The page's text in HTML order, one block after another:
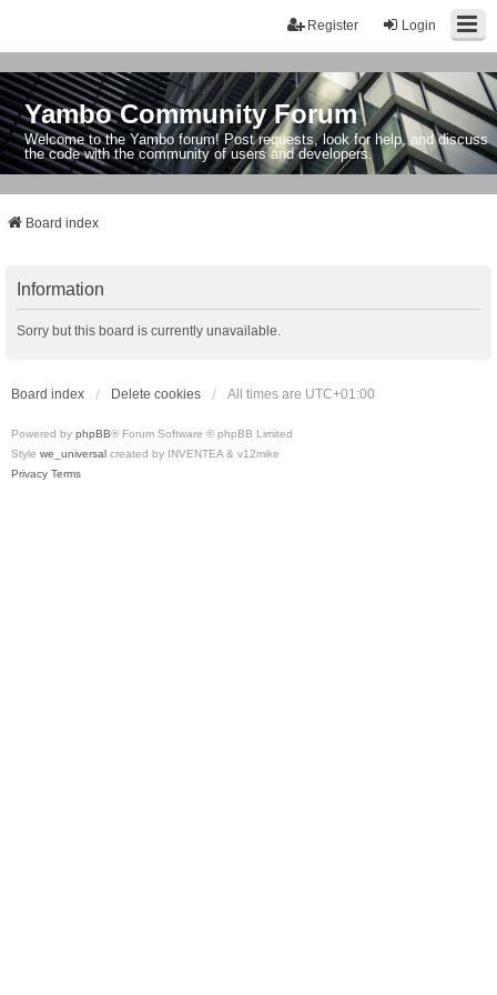
Login
Register
Yambo Community Forum
Welcome to the Yambo forum! Post requests, look for help, and discuss
the code with the community of users and developers.
Board index
Information
Sorry but this board is currently unavailable.
Board index Delete cookies All times are UTC+01:00
Powered by phpBB® Forum Software © phpBB Limited
Style we_universal created by INVENTEA & v12mike
Privacy Terms